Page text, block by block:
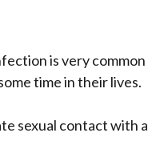
is very
time in their lives.
sexual contact with